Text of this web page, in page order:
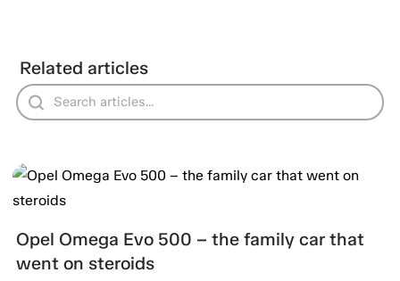
Related articles
Opel Omega Evo 500 – the family car that
went on steroids